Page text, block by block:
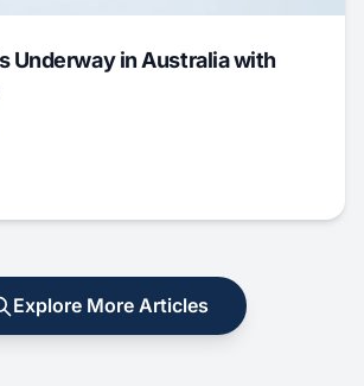
Underway in Australia with
Explore More Articles